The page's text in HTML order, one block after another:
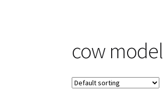
cow model